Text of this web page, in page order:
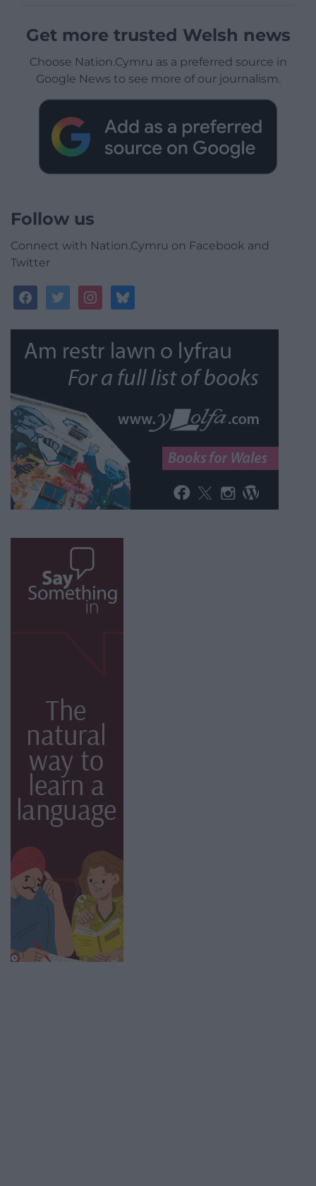
Get more trusted Welsh news
Choose Nation.Cymru as a preferred source in
Google News to see more of our journalism.
Follow us
Connect with Nation.Cymru on Facebook and
Twitter
facebooktwitterinstagrambluesky